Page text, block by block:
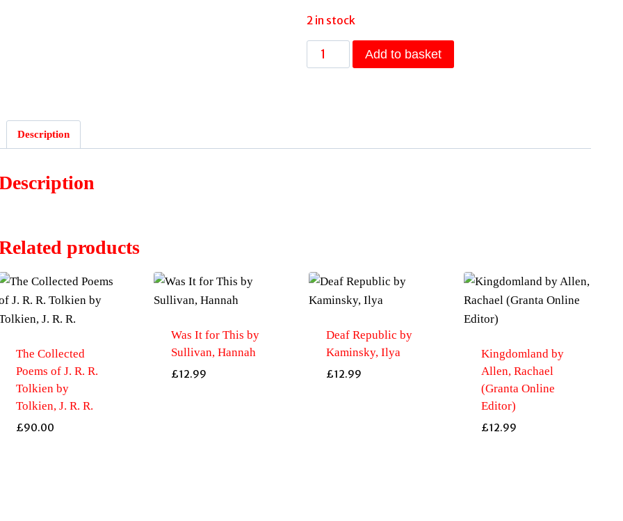
2 in stock
Feral
by
Add to basket
Description
products
The Collected
Poems of J. R. R.
Tolkien by
Tolkien, J. R. R.
£90.00
Was It for This by
Sullivan, Hannah
£12.99
Deaf Republic by
Kaminsky, Ilya
£12.99
Kingdomland by
Allen, Rachael
(Granta Online
Editor)
£12.99